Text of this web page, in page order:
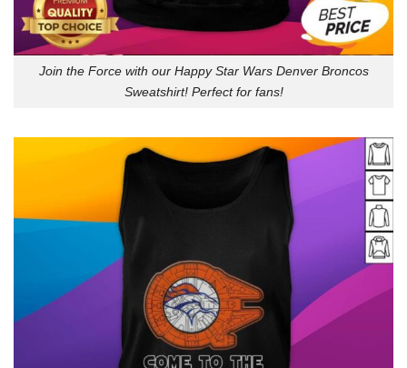
Join the Force with our Happy Star Wars Denver Broncos
Sweatshirt! Perfect for fans!